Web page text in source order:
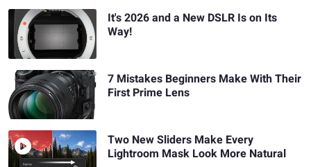
It's 2026 and a New DSLR Is on Its
Way!
7 Mistakes Beginners Make With Their
First Prime Lens
Two New Sliders Make Every
Lightroom Mask Look More Natural